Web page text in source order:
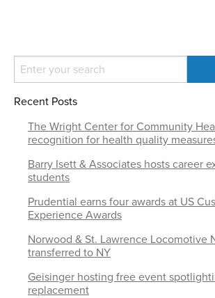
Recent Posts
The Wright Center for Community
recognition for health quality
Barry Isett & Associates hosts career
students
Prudential earns four awards at US
Experience Awards
Norwood & St. Lawrence Locomotive
transferred to NY
Geisinger hosting free event
replacement